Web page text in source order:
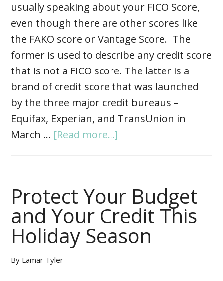
usually speaking about your FICO Score,
even though there are other scores like
the FAKO score or Vantage Score. The
former is used to describe any credit score
that is not a FICO score. The latter is a
brand of credit score that was launched
by the three major credit bureaus –
Equifax, Experian, and TransUnion in
March … [Read more...]
Protect Your Budget
and Your Credit This
Holiday Season
By Lamar Tyler